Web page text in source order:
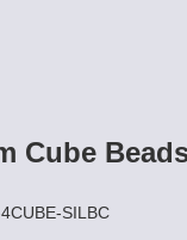
Cube
SILBC